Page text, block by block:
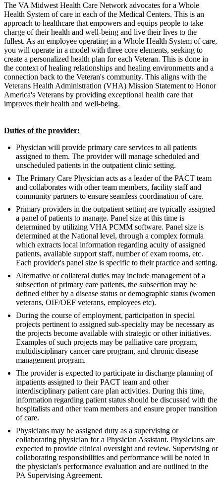
The VA Midwest Health Care Network advocates for a Whole
Health System of care in each of the Medical Centers. This is an
approach to healthcare that empowers and equips people to take
charge of their health and well-being and live their lives to the
fullest. As an employee operating in a Whole Health System of care,
you will operate in a model with three core elements, seeking to
create a personalized health plan for each Veteran. This is done in
the context of healing relationships and healing environments and a
connection back to the Veteran's community. This aligns with the
Veterans Health Administration (VHA) Mission Statement to Honor
America's Veterans by providing exceptional health care that
improves their health and well-being.
Duties of the provider:
Physician will provide primary care services to all patients
assigned to them. The provider will manage scheduled and
unscheduled patients in the outpatient clinic setting.
The Primary Care Physician acts as a leader of the PACT team
and collaborates with other team members, facility staff and
community partners to ensure seamless coordination of care.
Primary providers in the outpatient setting are typically assigned
a panel of patients to manage. Panel size at this time is
determined by utilizing VHA PCMM software. Panel size is
determined at the National level, through a complex formula
which extracts local information regarding acuity of assigned
patients, available support staff, number of exam rooms, etc.
Each provider's panel size is specific to their practice and setting.
Alternative or collateral duties may include management of a
subsection of primary care patients, the subsection may be
defined either by a disease status or demographic status (women
veterans, OIF/OEF veterans, employees etc).
During the course of employment, participation in special
projects pertinent to assigned sub-specialty may be necessary as
the projects become available with strategic or other initiatives.
Examples of such projects may be palliative care program,
multidisciplinary cancer care program, and chronic disease
management program.
The provider is expected to participate in discharge planning of
inpatients assigned to their PACT team and other
interdisciplinary patient care plan activities. During this time,
information regarding patient status should be discussed with the
hospitalists and other team members and ensure proper transition
of care.
Physicians may be assigned duty as a supervising or
collaborating physician for a Physician Assistant. Physicians are
expected to provide clinical oversight and review. Supervising or
collaborating responsibilities and performance will be noted in
the physician's performance evaluation and are outlined in the
PA Supervising Agreement.